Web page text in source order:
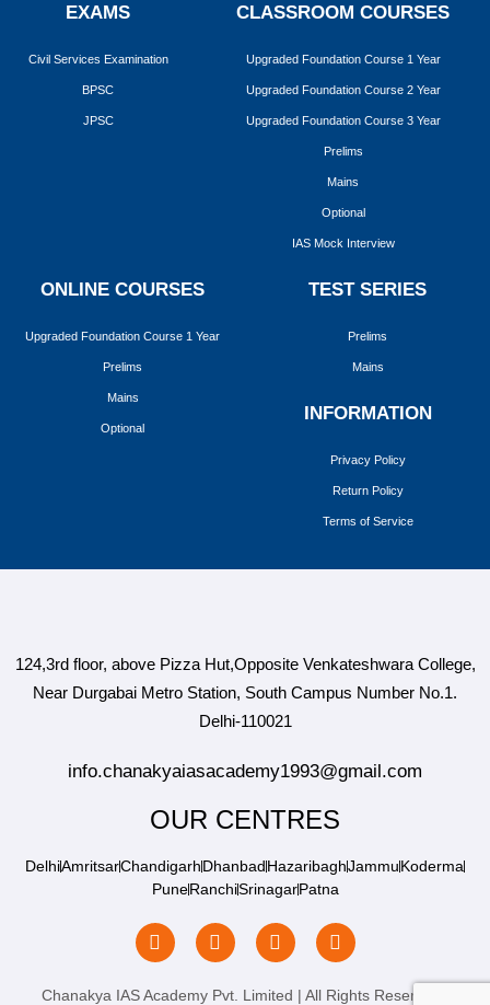
EXAMS
Civil Services Examination
BPSC
JPSC
CLASSROOM COURSES
Upgraded Foundation Course 1 Year
Upgraded Foundation Course 2 Year
Upgraded Foundation Course 3 Year
Prelims
Mains
Optional
IAS Mock Interview
ONLINE COURSES
Upgraded Foundation Course 1 Year
Prelims
Mains
Optional
TEST SERIES
Prelims
Mains
INFORMATION
Privacy Policy
Return Policy
Terms of Service
124,3rd floor, above Pizza Hut,Opposite Venkateshwara College,
Near Durgabai Metro Station, South Campus Number No.1.
Delhi-110021
info.chanakyaiasacademy1993@gmail.com
OUR CENTRES
DelhiAmritsarChandigarhDhanbadHazaribaghJammuKoderma
PuneRanchiSrinagarPatna
Chanakya IAS Academy Pvt. Limited | All Rights Reserved |